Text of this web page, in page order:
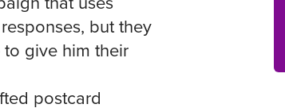
but they
give him their
postcard